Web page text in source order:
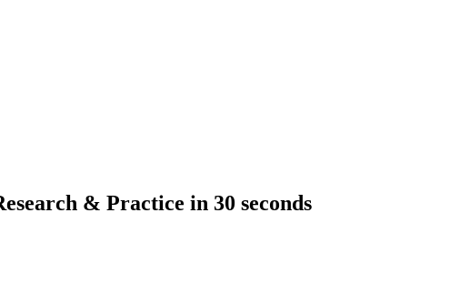
& Practice in 30 seconds